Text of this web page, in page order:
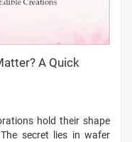
A Quick
hold their shape
secret lies in wafer